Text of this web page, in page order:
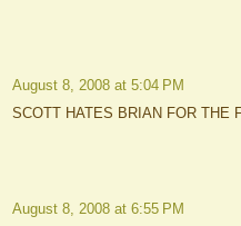
August 8, 2008 at 5:04 PM
SCOTT HATES BRIAN FOR THE
August 8, 2008 at 6:55 PM